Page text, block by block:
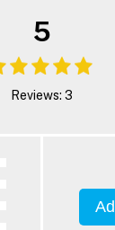
5
Reviews: 3